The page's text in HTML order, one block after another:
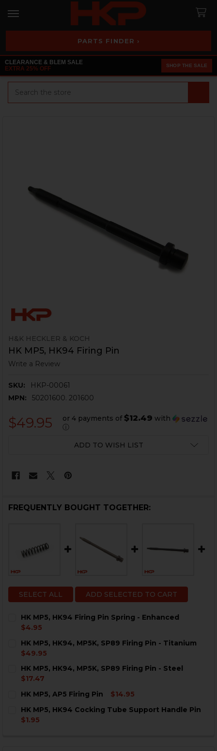
PARTS FINDER ›
CLEARANCE & BLEM SALE
EXTRA 25% OFF
SHOP THE SALE
H&K HECKLER & KOCH
HK MP5, HK94 Firing Pin
Write a Review
SKU:
HKP-00061
MPN:
50201600. 201600
$49.95 or 4 payments of $12.49 with
ⓘ
ADD TO WISH LIST
FREQUENTLY BOUGHT TOGETHER:
SELECT ALL ADD SELECTED TO CART
HK MP5, HK94 Firing Pin Spring - Enhanced
$4.95
STOCK:
DECREASE QUANTITY OF HK MP5, HK94 FIRING PIN
HK MP5, HK94, MP5K, SP89 Firing Pin - Titanium
$49.95
STOCK:
DECREASE QUANTITY OF HK MP5, HK94, MP5K, SP89
HK MP5, HK94, MP5K, SP89 Firing Pin - Steel
$17.47
STOCK:
HK MP5, AP5 Firing Pin
$14.95
STOCK:
DECREASE QUANTITY OF HK MP5, AP5 FIRING PIN
HK MP5, HK94 Cocking Tube Support Handle Pin
$1.95